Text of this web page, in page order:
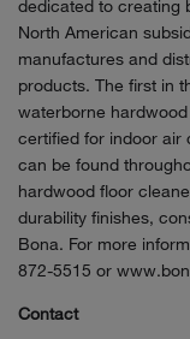
dedicated to creating
North American
manufactures and
products. The first in
waterborne
certified for indoor air
can be found
hardwood floor
durability finishes,
Bona. For more
872-5515 or
Contact